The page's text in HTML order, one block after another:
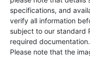
specifications, and
verify all information
subject to our standard
required documentation.
Please note that the